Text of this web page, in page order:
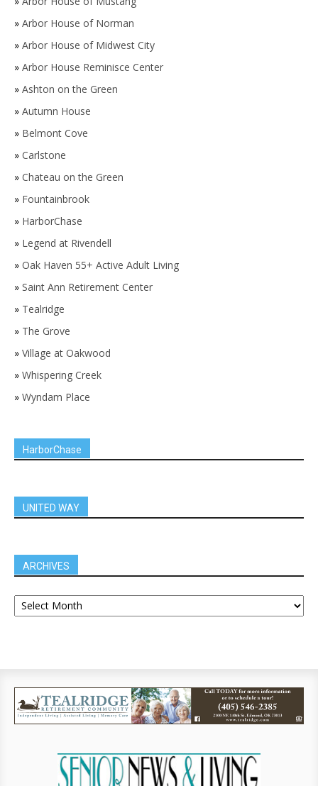
» Arbor House of Norman
» Arbor House of Midwest City
» Arbor House Reminisce Center
» Ashton on the Green
» Autumn House
» Belmont Cove
» Carlstone
» Chateau on the Green
» Fountainbrook
» HarborChase
» Legend at Rivendell
» Oak Haven 55+ Active Adult Living
» Saint Ann Retirement Center
» Tealridge
» The Grove
» Village at Oakwood
» Whispering Creek
» Wyndam Place
HarborChase
UNITED WAY
ARCHIVES